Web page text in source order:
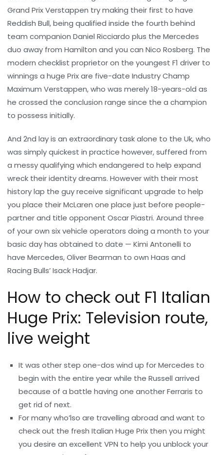
Grand Prix Verstappen try making their first to have
Reddish Bull, being qualified inside the fourth behind
team companion Daniel Ricciardo plus the Mercedes
duo away from Hamilton and you can Nico Rosberg. The
modern checklist proprietor on the youngest F1 driver to
winnings a huge Prix are five-date Industry Champ
Maximum Verstappen, who was merely 18-years-old as
he crossed the conclusion range since the a champion
to possess initially.
And 2nd lay is an extraordinary task alone to the Uk, who
was simply quickest in practice however, suffered from
a messy qualifying which endangered to help expand
wreck their identity dreams. However with their most
history lap the guy receive significant upgrade to help
you place their McLaren one place just before people-
partner and title opponent Oscar Piastri. Around three
of your own six vehicle operators doing a month to your
basic day has obtained to date — Kimi Antonelli to
have Mercedes, Oliver Bearman to own Haas and
Racing Bulls’ Isack Hadjar.
How to check out F1 Italian
Huge Prix: Television route,
live weight
It was other step one-dos wind up for Mercedes to
begin with the entire year while the Russell arrived
because of a battle having one another Ferraris to
get rid of next.
For many who’lso are travelling abroad and want to
check out the fresh Italian Huge Prix then you might
you desire an excellent VPN to help you unblock your